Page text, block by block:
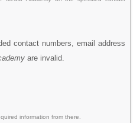
contact numbers, email address
are invalid.
information from there.